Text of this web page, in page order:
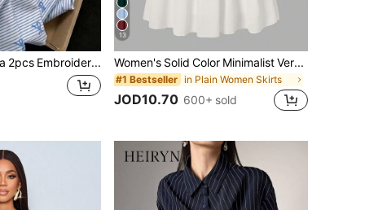
Comfortcana 2pcs Embroidered Round Neck Short Sleeve Top And Striped Print Pants, Casual
13
Women's Solid Color Minimalist Versatile Ruffle Hem Bubble Crinkle Feeling Semi-Sheer Skirt White Summer, Effortless Style
#1 Bestseller in Plain Women Skirts
JOD10.70 600+ sold